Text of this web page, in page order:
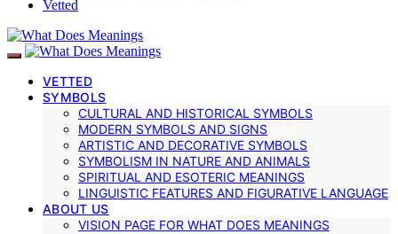
Vetted
VETTED
SYMBOLS
CULTURAL AND HISTORICAL SYMBOLS
MODERN SYMBOLS AND SIGNS
ARTISTIC AND DECORATIVE SYMBOLS
SYMBOLISM IN NATURE AND ANIMALS
SPIRITUAL AND ESOTERIC MEANINGS
LINGUISTIC FEATURES AND FIGURATIVE LANGUAGE
ABOUT US
VISION PAGE FOR WHAT DOES MEANINGS